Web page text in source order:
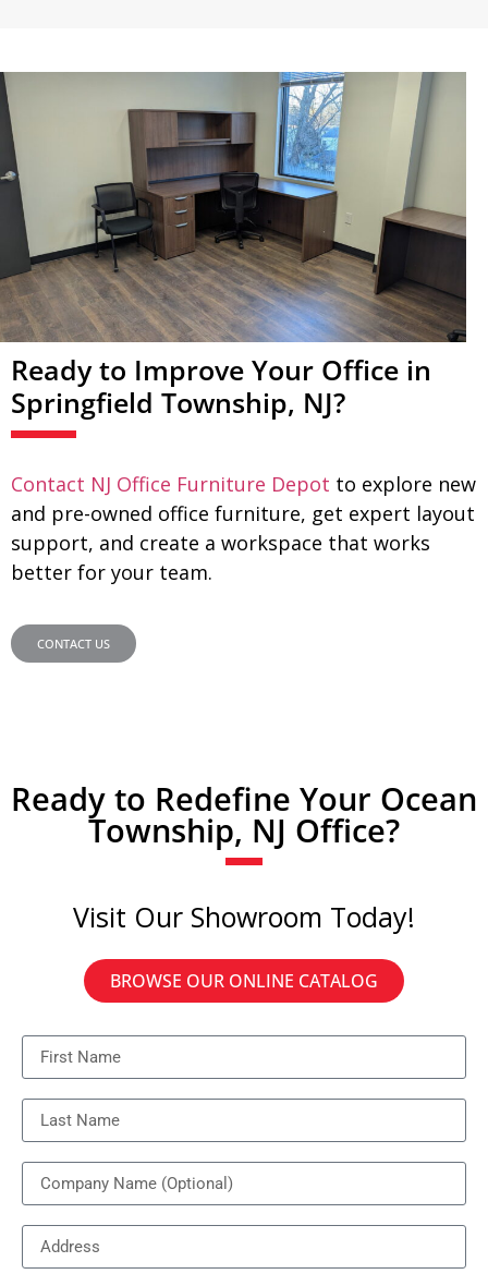
Ready to Improve Your Office in
Springfield Township, NJ?
Contact NJ Office Furniture Depot to explore new
and pre-owned office furniture, get expert layout
support, and create a workspace that works
better for your team.
CONTACT US
Ready to Redefine Your Ocean
Township, NJ Office?
Visit Our Showroom Today!
BROWSE OUR ONLINE CATALOG